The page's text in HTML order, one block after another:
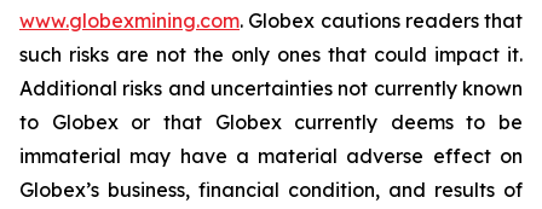
www.globexmining.com. Globex cautions readers that
such risks are not the only ones that could impact it.
Additional risks and uncertainties not currently known
to Globex or that Globex currently deems to be
immaterial may have a material adverse effect on
Globex’s business, financial condition, and results of